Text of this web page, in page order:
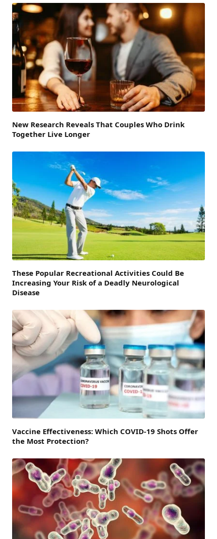
New Research Reveals That Couples Who Drink
Together Live Longer
These Popular Recreational Activities Could Be
Increasing Your Risk of a Deadly Neurological
Disease
Vaccine Effectiveness: Which COVID-19 Shots Offer
the Most Protection?